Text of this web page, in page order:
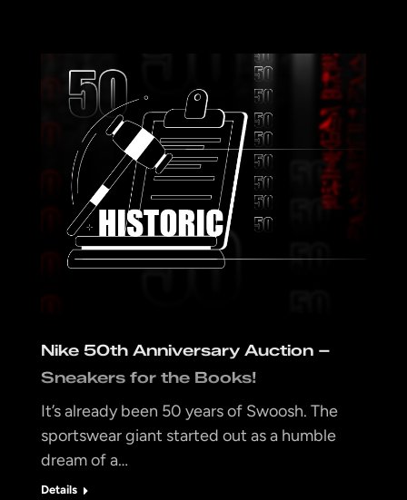
Nike 50th Anniversary Auction –
Sneakers for the Books!
It’s already been 50 years of Swoosh. The
sportswear giant started out as a humble
dream of a…
Details